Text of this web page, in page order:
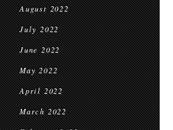
August 2022
July 2022
June 2022
May 2022
April 2022
March 2022